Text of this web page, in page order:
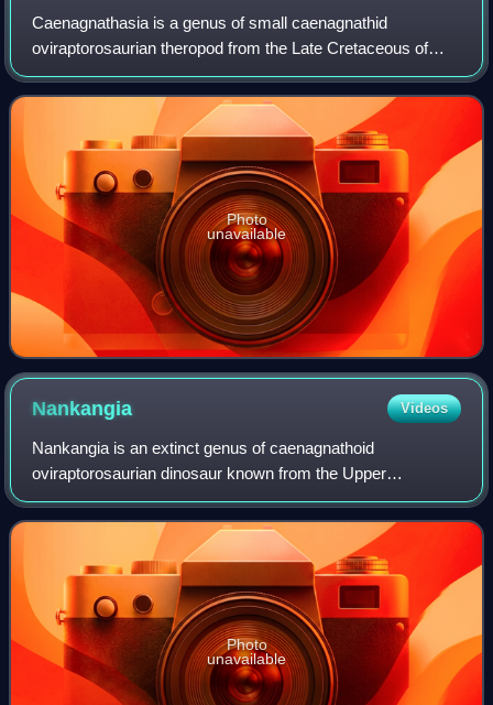
Caenagnathasia is a genus of small caenagnathid
oviraptorosaurian theropod from the Late Cretaceous of
Uzbekistan.
Photo
unavailable
Nankangia Videos
Nankangia is an extinct genus of caenagnathoid
oviraptorosaurian dinosaur known from the Upper
Cretaceous Nanxiong Formation of Nankang County,
Ganzhou City of Jiangxi Province, southeastern China. It
Photo
unavailable